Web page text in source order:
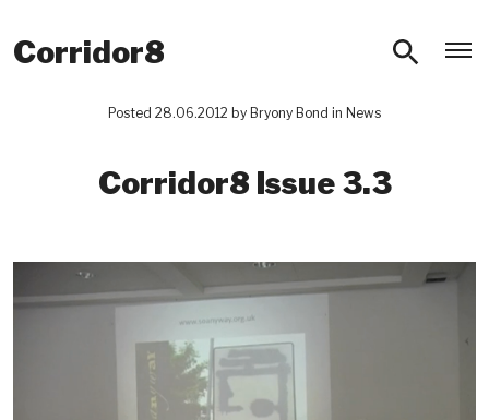
Corridor8
Posted 28.06.2012 by Bryony Bond in News
Corridor8 Issue 3.3